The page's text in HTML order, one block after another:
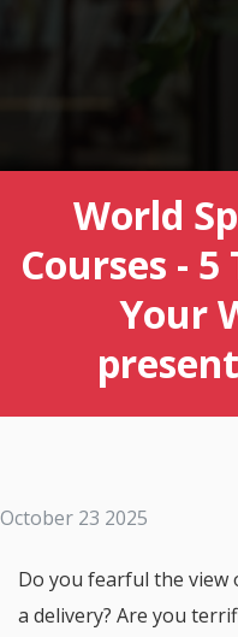
World
Courses -
Your
October 23 2025
Do you fearful the view
a delivery? Are you